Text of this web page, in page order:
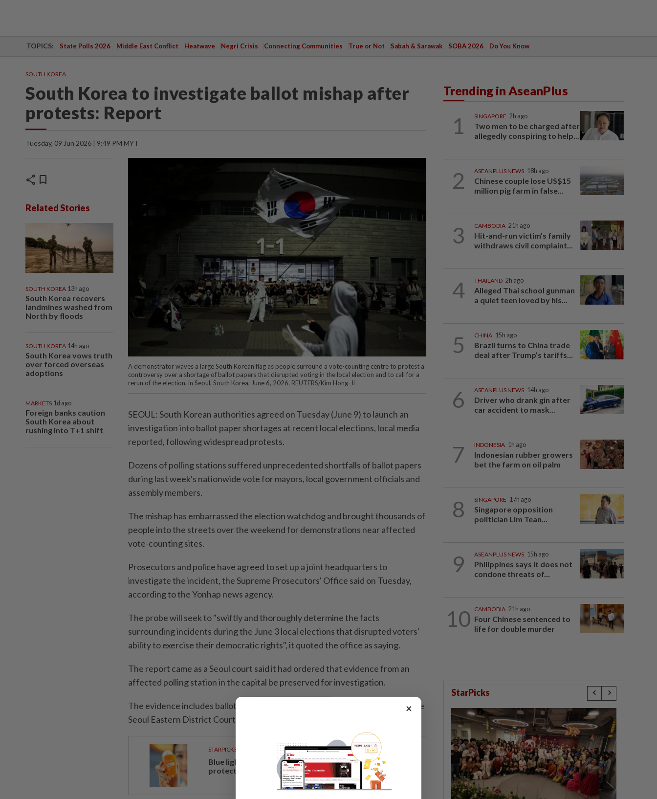
TOPICS: State Polls 2026 Middle East Conflict Heatwave Negri Crisis Connecting Communities True or Not Sabah & Sarawak SOBA 2026 Do You Know
SOUTH KOREA
South Korea to investigate ballot mishap after
protests: Report
Tuesday, 09 Jun 2026 | 9:49 PM MYT
share bookmark
Related Stories
SOUTH KOREA 13h ago
South Korea recovers
landmines washed from
North by floods
SOUTH KOREA 14h ago
South Korea vows truth
over forced overseas
adoptions
MARKETS 1d ago
Foreign banks caution
South Korea about
rushing into T+1 shift
A demonstrator waves a large South Korean flag as people surround a vote-counting centre to protest a
controversy over a shortage of ballot papers that disrupted voting in the local election and to call for a
rerun of the election, in Seoul, South Korea, June 6, 2026. REUTERS/Kim Hong-Ji
SEOUL: South Korean authorities agreed on Tuesday (June 9) to launch an
investigation into ballot paper shortages at recent local elections, local media
reported, following widespread protests.
Dozens of polling stations suffered unprecedented shortfalls of ballot papers
during last week's nationwide vote for mayors, local government officials and
assembly members.
The mishap has embarrassed the election watchdog and brought thousands of
people into the streets over the weekend for demonstrations near affected
vote-counting sites.
Prosecutors and police have agreed to set up a joint headquarters to
investigate the incident, the Supreme Prosecutors' Office said on Tuesday,
according to the Yonhap news agency.
The probe will seek to "swiftly and thoroughly determine the facts
surrounding incidents during the June 3 local elections that disrupted voters'
ability to exercise their democratic rights", it quoted the office as saying.
The report came as a Seoul court said it had ordered that evidence from an
affected polling station in the capital be preserved for investigation.
The evidence includes ballot boxes and CCTV footage, a representative of the
Seoul Eastern District Court told AFP.
STARPICKS
Blue light and photoaging: Why staying indoors won’t
protect your skin
Trending in AseanPlus
1 SINGAPORE 2h ago
Two men to be charged after
allegedly conspiring to help...
2 ASEANPLUS NEWS 18h ago
Chinese couple lose US$15
million pig farm in false...
3 CAMBODIA 21h ago
Hit-and-run victim’s family
withdraws civil complaint...
4 THAILAND 2h ago
Alleged Thai school gunman
a quiet teen loved by his...
5 CHINA 15h ago
Brazil turns to China trade
deal after Trump’s tariffs...
6 ASEANPLUS NEWS 14h ago
Driver who drank gin after
car accident to mask...
7 INDONESIA 1h ago
Indonesian rubber growers
bet the farm on oil palm
8 SINGAPORE 17h ago
Singapore opposition
politician Lim Tean...
9 ASEANPLUS NEWS 15h ago
Philippines says it does not
condone threats of...
10 CAMBODIA 21h ago
Four Chinese sentenced to
life for double murder
StarPicks
×